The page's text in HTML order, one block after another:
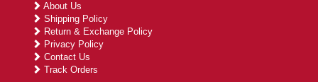
About Us
Shipping Policy
Return & Exchange Policy
Privacy Policy
Contact Us
Track Orders